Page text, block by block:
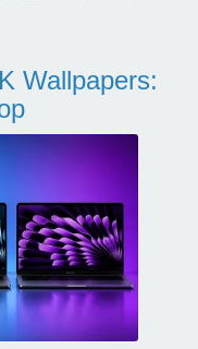
Wallpapers: